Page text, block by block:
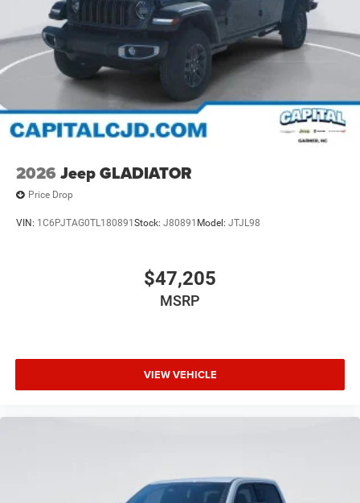
2026 Jeep GLADIATOR
Price Drop
VIN: 1C6PJTAG0TL180891 Stock: J80891 Model: JTJL98
$47,205
MSRP
VIEW VEHICLE